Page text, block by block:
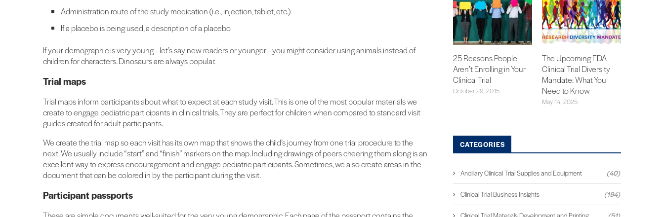
Administration route of the study medication (i.e., injection, tablet, etc.)
If a placebo is being used, a description of a placebo
If your demographic is very young – let’s say new readers or younger – you might consider using animals instead of
children for characters. Dinosaurs are always popular.
Trial maps
Trial maps inform participants about what to expect at each study visit. This is one of the most popular materials we
create to engage pediatric participants in clinical trials. They are perfect for children when compared to standard visit
guides created for adult participants.
We create the trial map so each visit has its own map that shows the child’s journey from one trial procedure to the
next. We usually include “start” and “finish” markers on the map. Including drawings of peers cheering them along is an
excellent way to express encouragement and engage pediatric participants. Sometimes, we also create areas in the
document that can be colored in by the participant during the visit.
Participant passports
25 Reasons People
Aren’t Enrolling in Your
Clinical Trial
October 29, 2015
The Upcoming FDA
Clinical Trial Diversity
Mandate: What You
Need to Know
May 14, 2025
CATEGORIES
Ancillary Clinical Trial Supplies and Equipment (40)
Clinical Trial Business Insights (194)